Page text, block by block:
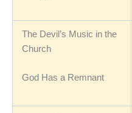
The Devil’s Music in the
Church
God Has a Remnant